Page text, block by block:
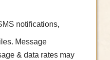
notifications,
Message
& data rates may